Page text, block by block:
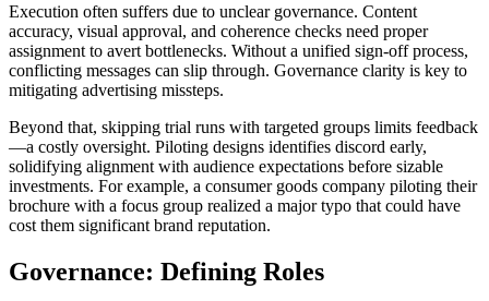
Execution often suffers due to unclear governance. Content
accuracy, visual approval, and coherence checks need proper
assignment to avert bottlenecks. Without a unified sign-off process,
conflicting messages can slip through. Governance clarity is key to
mitigating advertising missteps.
Beyond that, skipping trial runs with targeted groups limits feedback
—a costly oversight. Piloting designs identifies discord early,
solidifying alignment with audience expectations before sizable
investments. For example, a consumer goods company piloting their
brochure with a focus group realized a major typo that could have
cost them significant brand reputation.
Governance: Defining Roles